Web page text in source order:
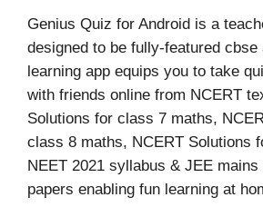
Genius Quiz for Android is a
designed to be fully-featured cbse
learning app equips you to take
with friends online from NCERT
Solutions for class 7 maths,
class 8 maths, NCERT Solutions
NEET 2021 syllabus & JEE mains
papers enabling fun learning at